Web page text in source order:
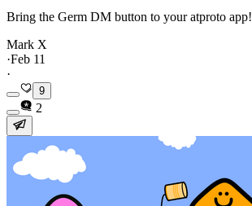
Bring the Germ DM button to your atproto app!
Mark X
·Feb 11
·
9
2